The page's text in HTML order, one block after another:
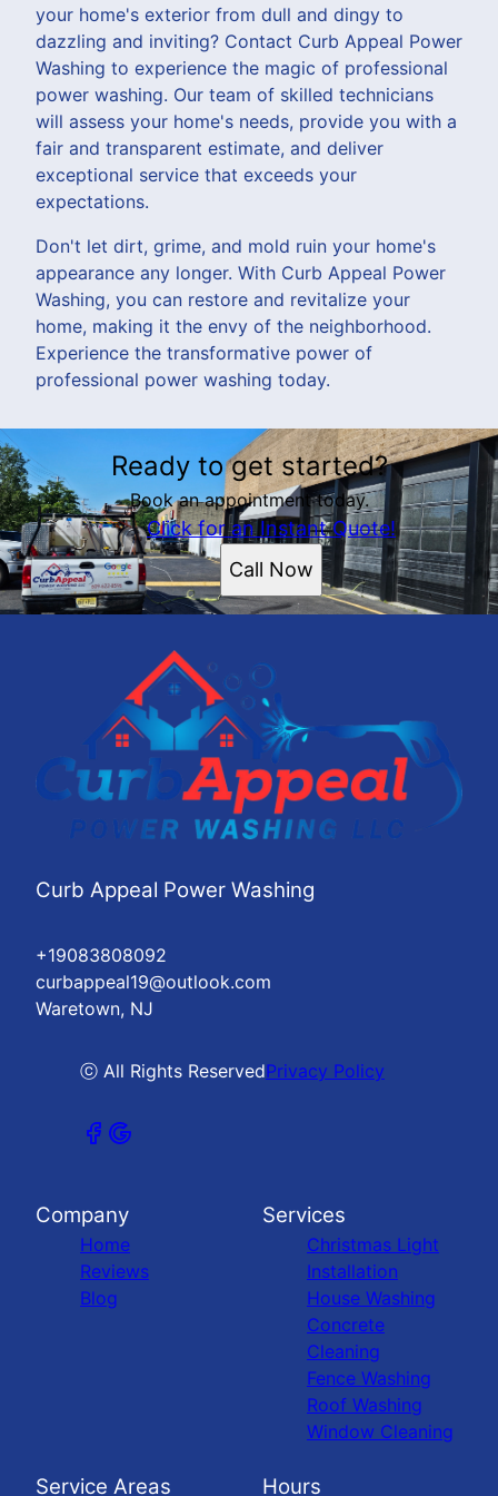
your home's exterior from dull and dingy to
dazzling and inviting? Contact Curb Appeal Power
Washing to experience the magic of professional
power washing. Our team of skilled technicians
will assess your home's needs, provide you with a
fair and transparent estimate, and deliver
exceptional service that exceeds your
expectations.
Don't let dirt, grime, and mold ruin your home's
appearance any longer. With Curb Appeal Power
Washing, you can restore and revitalize your
home, making it the envy of the neighborhood.
Experience the transformative power of
professional power washing today.
Ready to get started?
Book an appointment today.
Click for an Instant Quote!
Call Now
Curb Appeal Power Washing
+19083808092
curbappeal19@outlook.com
Waretown, NJ
ⓒ All Rights ReservedPrivacy Policy
Company
Home
Reviews
Blog
Services
Christmas Light
Installation
House Washing
Concrete
Cleaning
Fence Washing
Roof Washing
Window Cleaning
Service Areas Hours